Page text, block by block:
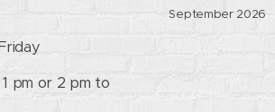
pm or 2 pm to
September 2026